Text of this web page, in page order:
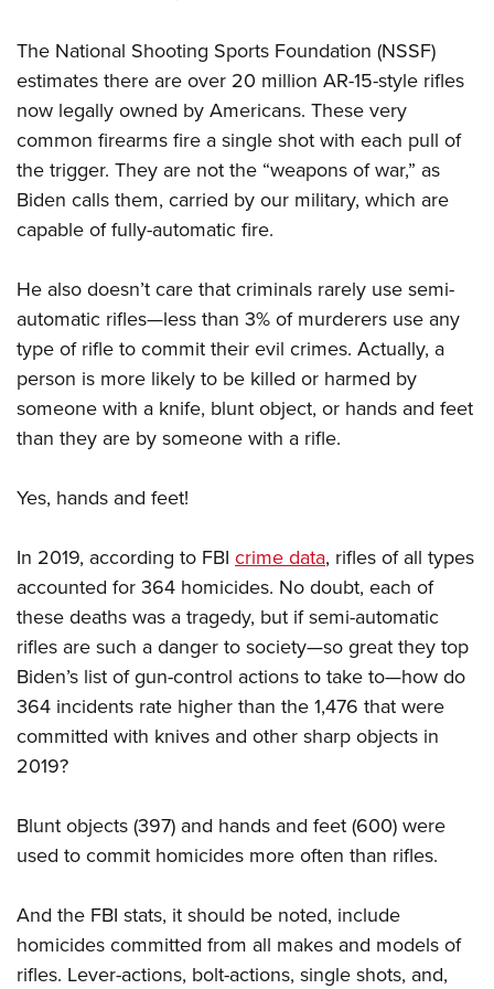
NRA Marksmanship Qualification Program
NRA Training Course Catalog
Women On Target® Instructional Shooting Clinics
Adventure Camp
Youth Hunter Education Challenge
National Junior Shooting Camps
Youth Wildlife Art Contest
Home Air Gun Program
NRA Junior Membership
Eddie Eagle GunSafe® Program
NRA Gun Safety Rules
Collegiate Shooting Programs
National Youth Shooting Sports Cooperative Program
Request for Eagle Scout Certificate
The National Shooting Sports Foundation (NSSF)
estimates there are over 20 million AR-15-style rifles
now legally owned by Americans. These very
common firearms fire a single shot with each pull of
the trigger. They are not the “weapons of war,” as
Biden calls them, carried by our military, which are
capable of fully-automatic fire.
He also doesn’t care that criminals rarely use semi-
automatic rifles—less than 3% of murderers use any
type of rifle to commit their evil crimes. Actually, a
person is more likely to be killed or harmed by
someone with a knife, blunt object, or hands and feet
than they are by someone with a rifle.
Yes, hands and feet!
In 2019, according to FBI crime data, rifles of all types
accounted for 364 homicides. No doubt, each of
these deaths was a tragedy, but if semi-automatic
rifles are such a danger to society—so great they top
Biden’s list of gun-control actions to take to—how do
364 incidents rate higher than the 1,476 that were
committed with knives and other sharp objects in
2019?
Blunt objects (397) and hands and feet (600) were
used to commit homicides more often than rifles.
And the FBI stats, it should be noted, include
homicides committed from all makes and models of
rifles. Lever-actions, bolt-actions, single shots, and,